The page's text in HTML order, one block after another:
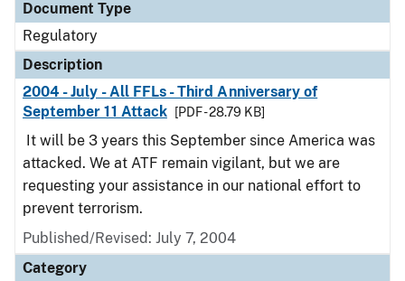
Document Type
Regulatory
Description
2004 - July - All FFLs - Third Anniversary of
September 11 Attack
[PDF - 28.79 KB]
It will be 3 years this September since America was
attacked. We at ATF remain vigilant, but we are
requesting your assistance in our national effort to
prevent terrorism.
Published/Revised: July 7, 2004
Category